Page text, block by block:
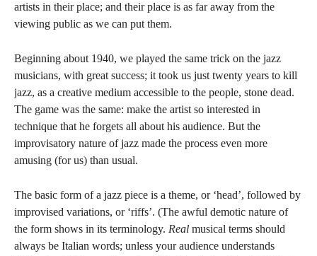
artists in their place; and their place is as far away from the
viewing public as we can put them.
Beginning about 1940, we played the same trick on the jazz
musicians, with great success; it took us just twenty years to kill
jazz, as a creative medium accessible to the people, stone dead.
The game was the same: make the artist so interested in
technique that he forgets all about his audience. But the
improvisatory nature of jazz made the process even more
amusing (for us) than usual.
The basic form of a jazz piece is a theme, or ‘head’, followed by
improvised variations, or ‘riffs’. (The awful demotic nature of
the form shows in its terminology. Real musical terms should
always be Italian words; unless your audience understands